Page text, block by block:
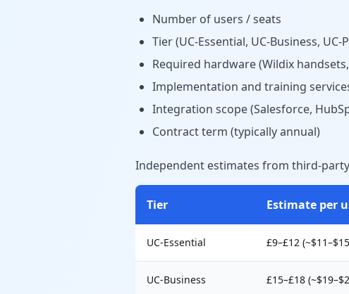
Number of users / seats
Tier (UC-Essential, UC-Business, UC-
Required hardware (Wildix
Implementation and training
Integration scope (Salesforce,
Contract term (typically annual)
Independent estimates from third-
Tier Estimate per
UC-Essential £9–£12
UC-Business £15–£18